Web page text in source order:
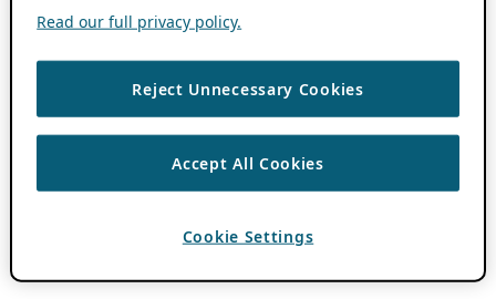
Read our full privacy policy.
Reject Unnecessary Cookies
Accept All Cookies
Cookie Settings